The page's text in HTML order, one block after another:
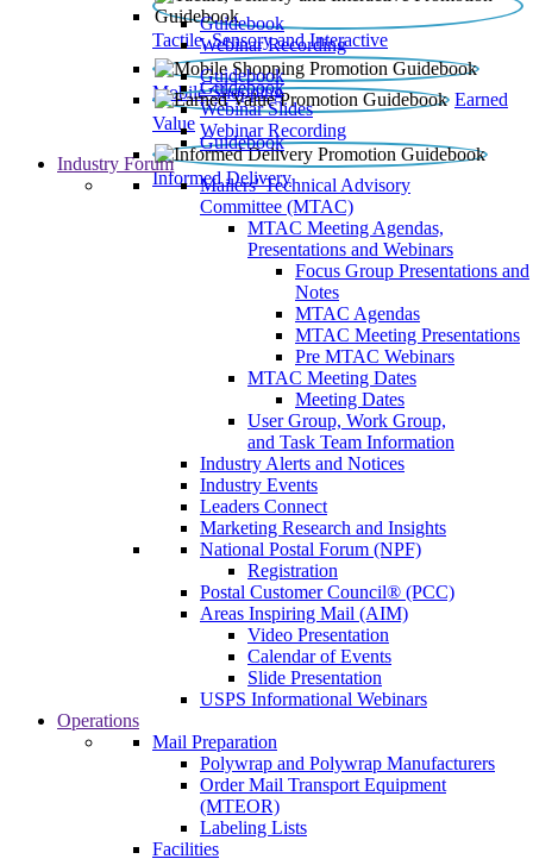
Tactile, Sensory and Interactive
Guidebook
Webinar Recording
Mobile Shopping
Guidebook
Earned
Value
Guidebook
Webinar Slides
Webinar Recording
Informed Delivery
Guidebook
Industry Forum
Mailers' Technical Advisory
Committee (MTAC)
MTAC Meeting Agendas,
Presentations and Webinars
Focus Group Presentations and
Notes
MTAC Agendas
MTAC Meeting Presentations
Pre MTAC Webinars
MTAC Meeting Dates
Meeting Dates
User Group, Work Group,
and Task Team Information
Industry Alerts and Notices
Industry Events
Leaders Connect
Marketing Research and Insights
National Postal Forum (NPF)
Registration
Postal Customer Council® (PCC)
Areas Inspiring Mail (AIM)
Video Presentation
Calendar of Events
Slide Presentation
USPS Informational Webinars
Operations
Mail Preparation
Polywrap and Polywrap Manufacturers
Order Mail Transport Equipment
(MTEOR)
Labeling Lists
Facilities